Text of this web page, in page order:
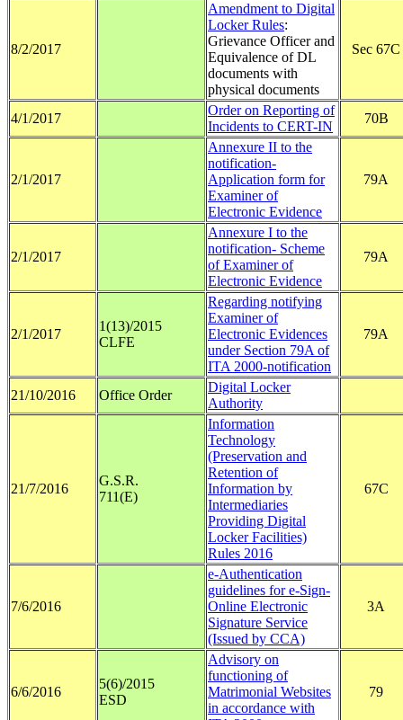
8/2/2017
Amendment to Digital
Locker Rules:
Grievance Officer and
Equivalence of DL
documents with
physical documents
Sec 67C
4/1/2017
Order on Reporting of
Incidents to CERT-IN
70B
2/1/2017
Annexure II to the
notification-
Application form for
Examiner of
Electronic Evidence
79A
2/1/2017
Annexure I to the
notification- Scheme
of Examiner of
Electronic Evidence
79A
2/1/2017
1(13)/2015
CLFE
Regarding notifying
Examiner of
Electronic Evidences
under Section 79A of
ITA 2000-notification
79A
21/10/2016 Office Order
Digital Locker
Authority
21/7/2016
G.S.R.
711(E)
Information
Technology
(Preservation and
Retention of
Information by
Intermediaries
Providing Digital
Locker Facilities)
Rules 2016
67C
7/6/2016
e-Authentication
guidelines for e-Sign-
Online Electronic
Signature Service
(Issued by CCA)
3A
6/6/2016
5(6)/2015
ESD
Advisory on
functioning of
Matrimonial Websites
in accordance with
79